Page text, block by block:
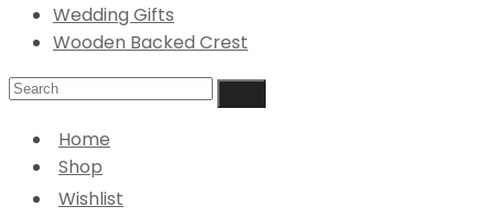
Wedding Gifts
Wooden Backed Crest
Home
Shop
Wishlist